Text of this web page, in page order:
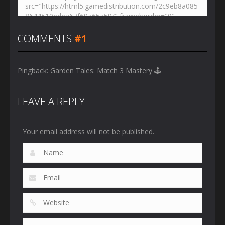
COMMENTS #1
Pingback: Garden Tales: Match 3 Mastery 🕹️
LEAVE A REPLY
Your email address will not be published.